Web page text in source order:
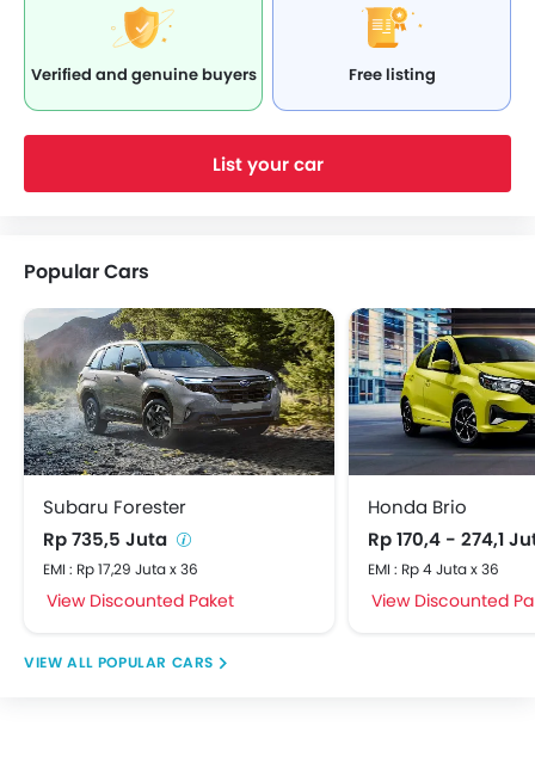
Verified and genuine buyers Free listing
List your car
Popular Cars
Subaru Forester
Rp 735,5 Juta
EMI : Rp 17,29 Juta x 36
View Discounted Paket
Honda Brio
Rp 170,4 - 274,1
EMI : Rp 4 Juta x 36
View Discounted
POPULAR CARS